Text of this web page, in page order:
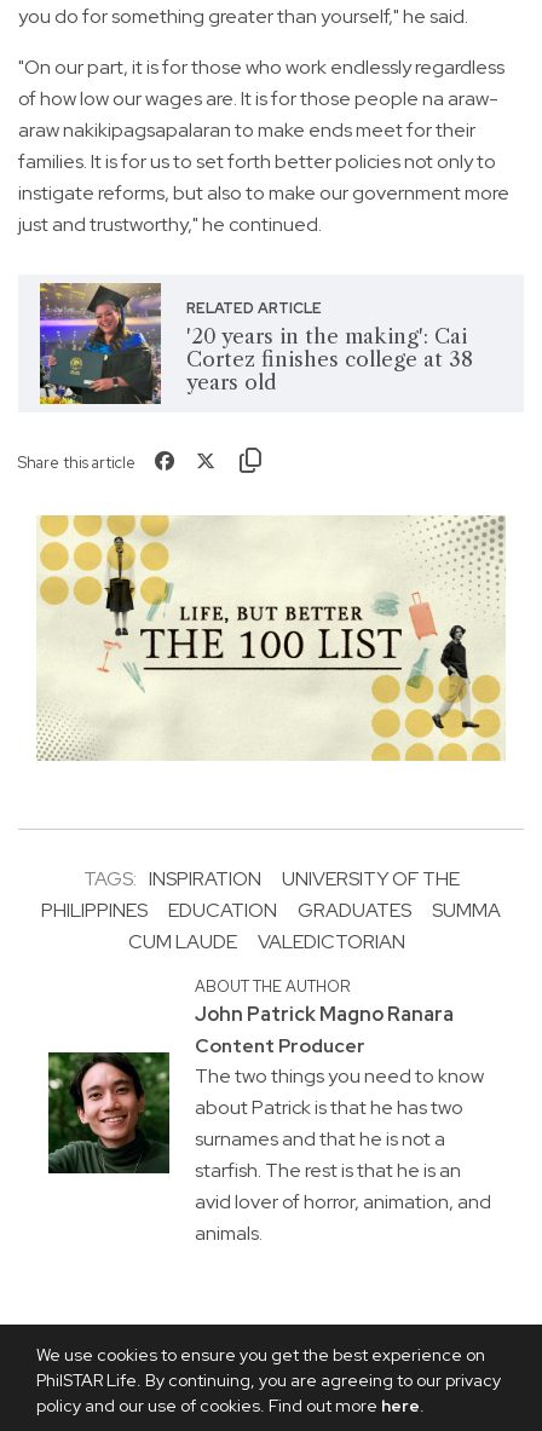
We use cookies to ensure you get the best experience on
PhilSTAR Life. By continuing, you are agreeing to our privacy
policy and our use of cookies. Find out more here.
you do for something greater than yourself," he said.
"On our part, it is for those who work endlessly regardless
of how low our wages are. It is for those people na araw-
araw nakikipagsapalaran to make ends meet for their
families. It is for us to set forth better policies not only to
instigate reforms, but also to make our government more
just and trustworthy," he continued.
RELATED ARTICLE
'20 years in the making': Cai
Cortez finishes college at 38
years old
Share this article
TAGS: INSPIRATION
UNIVERSITY OF THE
PHILIPPINES
EDUCATION GRADUATES
SUMMA
CUM LAUDE
VALEDICTORIAN
ABOUT THE AUTHOR
John Patrick Magno Ranara
Content Producer
The two things you need to know
about Patrick is that he has two
surnames and that he is not a
starfish. The rest is that he is an
avid lover of horror, animation, and
animals.